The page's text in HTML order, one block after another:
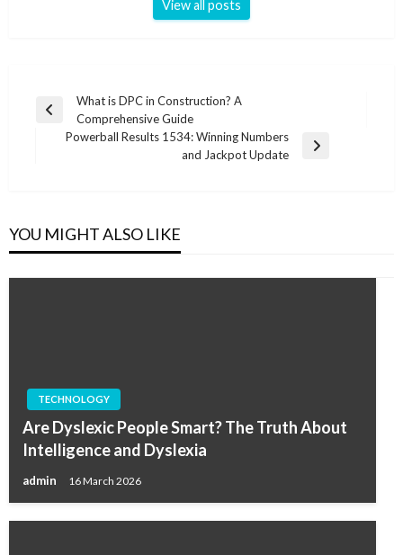
View all posts
Post
navigation
Previous
What is DPC in Construction? A
Comprehensive Guide
Powerball Results 1534: Winning Numbers
and Jackpot Update
YOU MIGHT ALSO LIKE
TECHNOLOGY
Are Dyslexic People Smart? The Truth About
Intelligence and Dyslexia
admin 16 March 2026